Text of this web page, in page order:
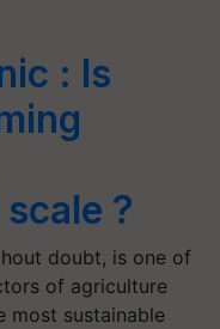
: Is
?
doubt, is one of
of agriculture
most sustainable